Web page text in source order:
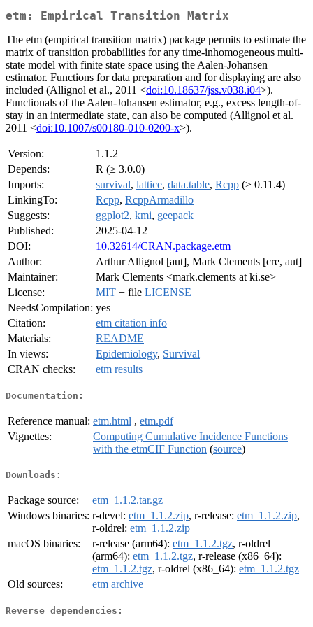
etm: Empirical Transition Matrix
The etm (empirical transition matrix) package permits to estimate the
matrix of transition probabilities for any time-inhomogeneous multi-
state model with finite state space using the Aalen-Johansen
estimator. Functions for data preparation and for displaying are also
included (Allignol et al., 2011 <doi:10.18637/jss.v038.i04>).
Functionals of the Aalen-Johansen estimator, e.g., excess length-of-
stay in an intermediate state, can also be computed (Allignol et al.
2011 <doi:10.1007/s00180-010-0200-x>).
Version:
1.1.2
Depends:
R (≥ 3.0.0)
Imports:
survival, lattice, data.table, Rcpp (≥ 0.11.4)
LinkingTo:
Rcpp, RcppArmadillo
Suggests:
ggplot2, kmi, geepack
Published:
2025-04-12
DOI:
10.32614/CRAN.package.etm
Author:
Arthur Allignol [aut], Mark Clements [cre, aut]
Maintainer:
Mark Clements <mark.clements at ki.se>
License:
MIT + file LICENSE
NeedsCompilation: yes
Citation:
etm citation info
Materials:
README
In views:
Epidemiology, Survival
CRAN checks:
etm results
Documentation:
Reference manual: etm.html , etm.pdf
Vignettes:
Computing Cumulative Incidence Functions
with the etmCIF Function (source)
Downloads:
Package source:
etm_1.1.2.tar.gz
Windows binaries: r-devel: etm_1.1.2.zip, r-release: etm_1.1.2.zip,
r-oldrel: etm_1.1.2.zip
macOS binaries:
r-release (arm64): etm_1.1.2.tgz, r-oldrel
(arm64): etm_1.1.2.tgz, r-release (x86_64):
etm_1.1.2.tgz, r-oldrel (x86_64): etm_1.1.2.tgz
Old sources:
etm archive
Reverse dependencies: